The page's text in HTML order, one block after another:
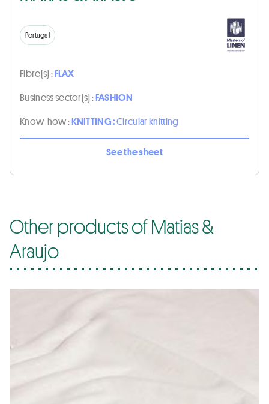
Portugal
Fibre(s) :FLAX
Business sector(s) :FASHION
Know-how :KNITTING :Circular knitting
See the sheet
Other products of Matias &
Araujo